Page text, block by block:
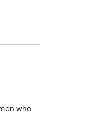
who